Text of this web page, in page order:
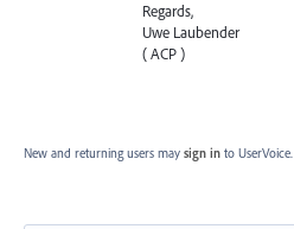
Regards,
Uwe Laubender
( ACP )
New and returning users may sign in to UserVoice.